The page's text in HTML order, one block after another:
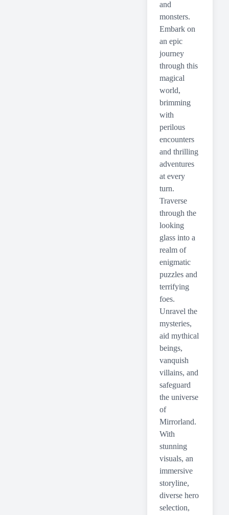
and
monsters.
Embark on
an epic
journey
through this
magical
world,
brimming
with
perilous
encounters
and thrilling
adventures
at every
turn.
Traverse
through the
looking
glass into a
realm of
enigmatic
puzzles and
terrifying
foes.
Unravel the
mysteries,
aid mythical
beings,
vanquish
villains, and
safeguard
the universe
of
Mirrorland.
With
stunning
visuals, an
immersive
storyline,
diverse hero
selection,